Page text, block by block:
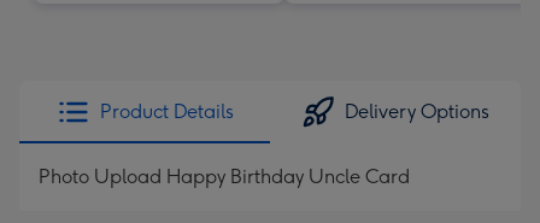
Product Details Delivery Options
Photo Upload Happy Birthday Uncle Card